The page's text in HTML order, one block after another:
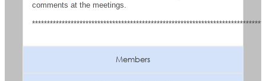
comments at the meetings.
Members